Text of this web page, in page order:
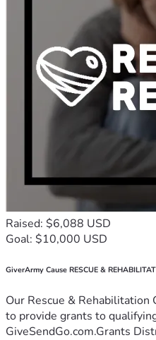
Raised: $6,088 USD
Goal: $10,000 USD
GiverArmy Cause RESCUE &
Our Rescue & Rehabilitation
to provide grants to
GiveSendGo.com.Grants